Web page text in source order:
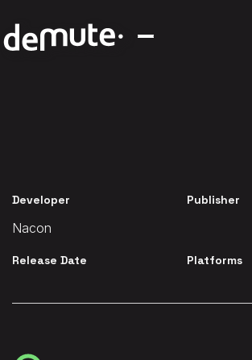
Developer
Nacon
Publisher
Release Date Platforms